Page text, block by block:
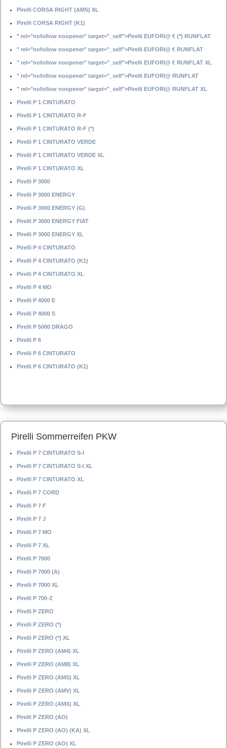
Pirelli CORSA RIGHT (AMS) XL
Pirelli CORSA RIGHT (K1)
" rel="nofollow noopener" target="_self">Pirelli EUFORI@ € (*) RUNFLAT
" rel="nofollow noopener" target="_self">Pirelli EUFORI@ € RUNFLAT
" rel="nofollow noopener" target="_self">Pirelli EUFORI@ € RUNFLAT XL
" rel="nofollow noopener" target="_self">Pirelli EUFORI@ RUNFLAT
" rel="nofollow noopener" target="_self">Pirelli EUFORI@ RUNFLAT XL
Pirelli P 1 CINTURATO
Pirelli P 1 CINTURATO R-F
Pirelli P 1 CINTURATO R-F (*)
Pirelli P 1 CINTURATO VERDE
Pirelli P 1 CINTURATO VERDE XL
Pirelli P 1 CINTURATO XL
Pirelli P 3000
Pirelli P 3000 ENERGY
Pirelli P 3000 ENERGY (G)
Pirelli P 3000 ENERGY FIAT
Pirelli P 3000 ENERGY XL
Pirelli P 4 CINTURATO
Pirelli P 4 CINTURATO (K1)
Pirelli P 4 CINTURATO XL
Pirelli P 4 MO
Pirelli P 4000 E
Pirelli P 4000 S
Pirelli P 5000 DRAGO
Pirelli P 6
Pirelli P 6 CINTURATO
Pirelli P 6 CINTURATO (K1)
Pirelli Sommerreifen PKW
Pirelli P 7 CINTURATO S-I
Pirelli P 7 CINTURATO S-I XL
Pirelli P 7 CINTURATO XL
Pirelli P 7 CORD
Pirelli P 7 F
Pirelli P 7 J
Pirelli P 7 MO
Pirelli P 7 XL
Pirelli P 7000
Pirelli P 7000 (A)
Pirelli P 7000 XL
Pirelli P 700-Z
Pirelli P ZERO
Pirelli P ZERO (*)
Pirelli P ZERO (*) XL
Pirelli P ZERO (AM4) XL
Pirelli P ZERO (AM8) XL
Pirelli P ZERO (AMS) XL
Pirelli P ZERO (AMV) XL
Pirelli P ZERO (AMX) XL
Pirelli P ZERO (AO)
Pirelli P ZERO (AO) (KA) XL
Pirelli P ZERO (AO) XL